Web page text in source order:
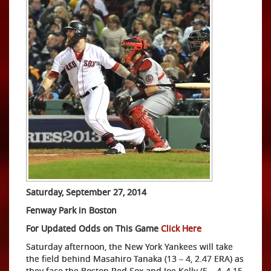
Saturday, September 27, 2014
Fenway Park in Boston
For Updated Odds on This Game Click Here
Saturday afternoon, the New York Yankees will take
the field behind Masahiro Tanaka (13 – 4, 2.47 ERA) as